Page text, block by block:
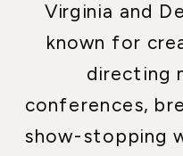
Virginia and
known for
directing
conferences,
show-stopping